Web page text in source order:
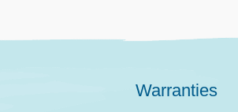
Controller
Warranties